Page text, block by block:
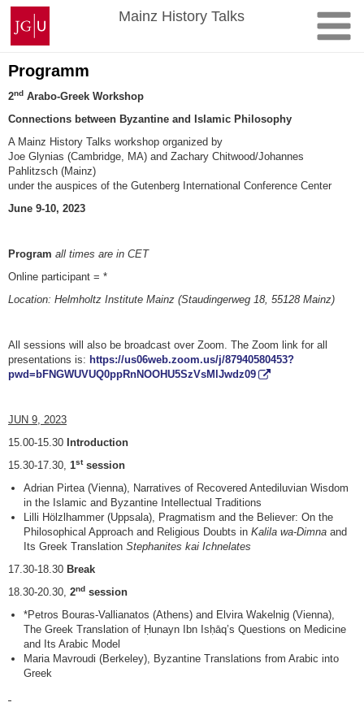
Skip
content
Johannes
Gutenberg
University
Mainz
Mainz History Talks
Programm
2nd Arabo-Greek Workshop
Connections between Byzantine and Islamic Philosophy
A Mainz History Talks workshop organized by
Joe Glynias (Cambridge, MA) and Zachary Chitwood/Johannes
Pahlitzsch (Mainz)
under the auspices of the Gutenberg International Conference Center
June 9-10, 2023
Program all times are in CET
Online participant = *
Location: Helmholtz Institute Mainz (Staudingerweg 18, 55128 Mainz)
All sessions will also be broadcast over Zoom. The Zoom link for all
presentations is: https://us06web.zoom.us/j/87940580453?
pwd=bFNGWUVUQ0ppRnNOOHU5SzVsMlJwdz09
JUN 9, 2023
15.00-15.30 Introduction
15.30-17.30, 1stsession
Adrian Pirtea (Vienna), Narratives of Recovered Antediluvian Wisdom
in the Islamic and Byzantine Intellectual Traditions
Lilli Hölzlhammer (Uppsala), Pragmatism and the Believer: On the
Philosophical Approach and Religious Doubts inKalila wa-Dimna and
Its Greek TranslationStephanites kai Ichnelates
17.30-18.30 Break
18.30-20.30, 2nd session
*Petros Bouras-Vallianatos (Athens) and Elvira Wakelnig (Vienna),
The Greek Translation of Ḥunayn Ibn Isḥāq’s Questions on Medicine
and Its Arabic Model
Maria Mavroudi (Berkeley), Byzantine Translations from Arabic into
Greek